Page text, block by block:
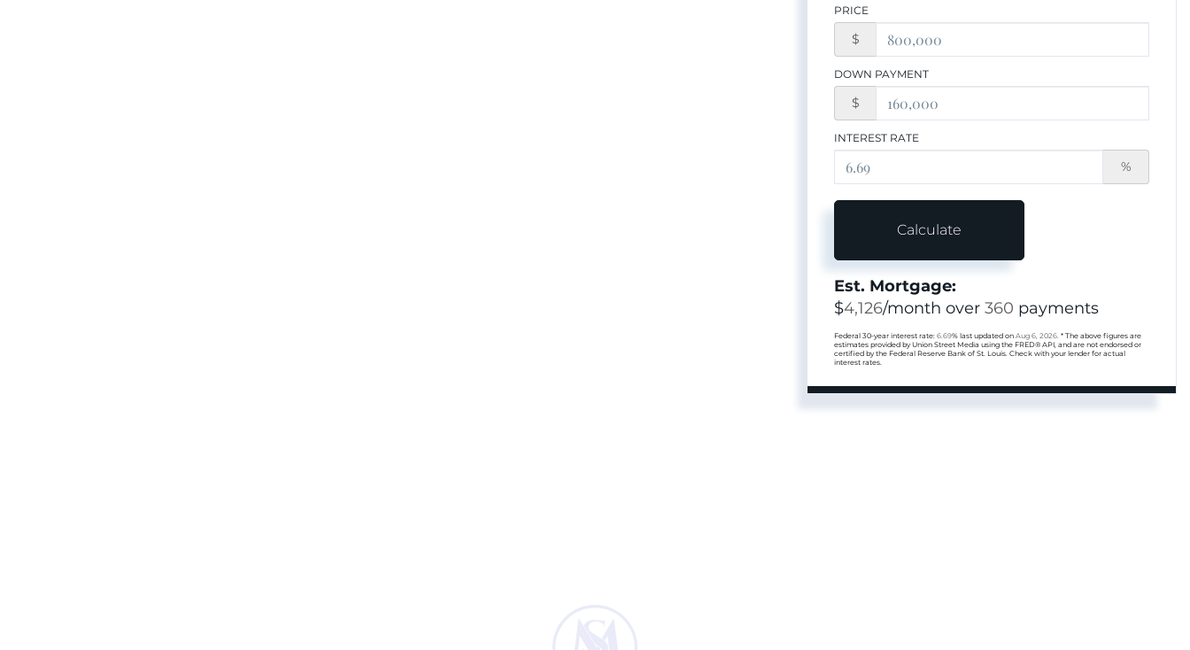
PRICE
$
DOWN PAYMENT
$
INTEREST RATE
%
Calculate
Est. Mortgage:
$4,126/month over 360 payments
Federal 30-year interest rate: 6.69% last updated on Aug 6, 2026. * The above figures are
estimates provided by Union Street Media using the FRED® API, and are not endorsed or
certified by the Federal Reserve Bank of St. Louis. Check with your lender for actual
interest rates.